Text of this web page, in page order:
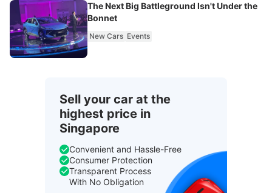
The Next Big Battleground Isn't Under the
Bonnet
New Cars Events
Sell your car at the
highest price in
Singapore
Convenient and Hassle-Free
Consumer Protection
Transparent Process
With No Obligation